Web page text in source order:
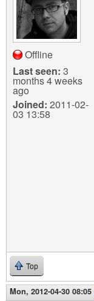
Offline
Last seen: 3
months 4 weeks
ago
Joined: 2011-02-
03 13:58
Top
Mon, 2012-04-30 08:05